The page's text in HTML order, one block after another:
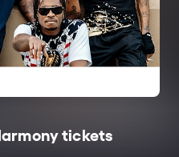
tickets